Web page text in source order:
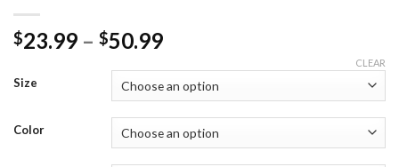
$23.99 – $50.99Price
$23.99
through
$50.99
Size
Color
CLEAR